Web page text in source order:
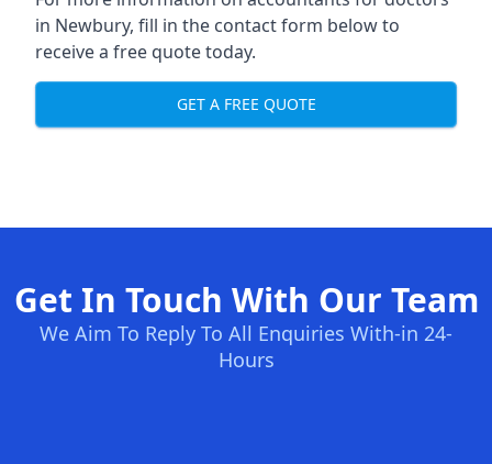
in Newbury, fill in the contact form below to
receive a free quote today.
GET A FREE QUOTE
Get In Touch With Our Team
We Aim To Reply To All Enquiries With-in 24-
Hours